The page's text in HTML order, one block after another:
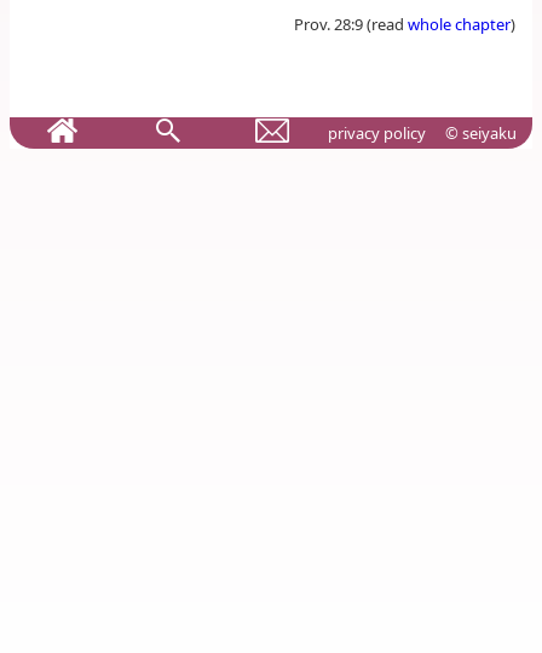
Prov. 28:9 (read whole chapter)
privacy policy © seiyaku